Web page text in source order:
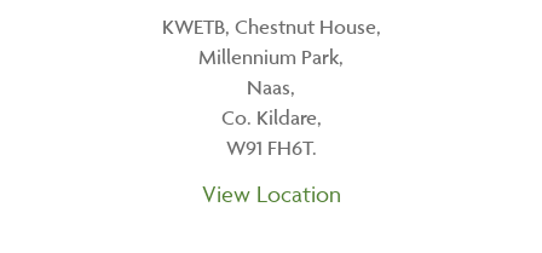
KWETB, Chestnut House,
Millennium Park,
Naas,
Co. Kildare,
W91 FH6T.
View Location